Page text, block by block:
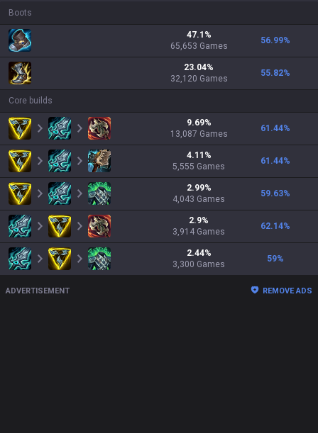
Boots
47.1 %
65,653 Games
56.99%
23.04%
32,120 Games
55.82%
Core builds
9.69%
13,087 Games
61.44%
4.11 %
5,555 Games
61.44%
2.99%
4,043 Games
59.63%
2.9%
3,914 Games
62.14%
2.44%
3,300 Games
59%
ADVERTISEMENT REMOVE ADS